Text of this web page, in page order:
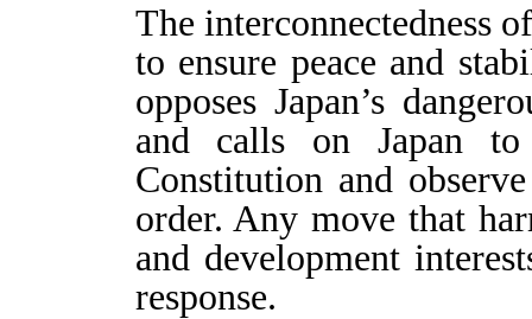
The interconnectedness
to ensure peace and
opposes Japan’s
and calls on Japan
Constitution and
order. Any move that
and development
response.